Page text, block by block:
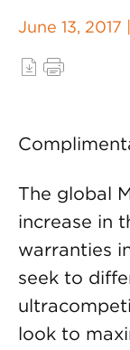
June 13, 2017 |
The global
increase in
warranties
seek to
look to